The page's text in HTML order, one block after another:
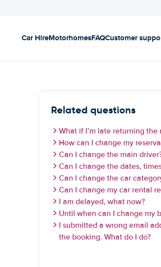
Car HireMotorhomesFAQCustomer
Related questions
What if I’m late returning the
How can I change my
Can I change the main
Can I change the dates,
Can I change the car
Can I change my car rental
I am delayed, what now?
Until when can I change my
I submitted a wrong email
the booking. What do I do?